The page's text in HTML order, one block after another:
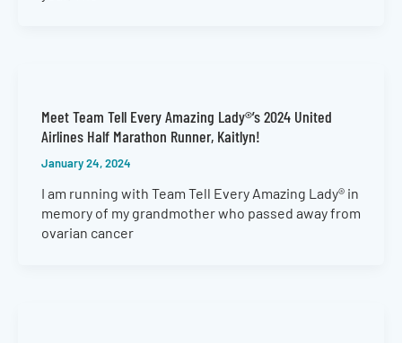
Meet Team Tell Every Amazing Lady®’s 2024 United
Airlines Half Marathon Runner, Kaitlyn!
January 24, 2024
I am running with Team Tell Every Amazing Lady® in
memory of my grandmother who passed away from
ovarian cancer